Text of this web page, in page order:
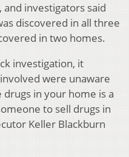
investigators said
discovered in all three
in two homes.
investigation, it
were unaware
in your home is a
to sell drugs in
Keller Blackburn